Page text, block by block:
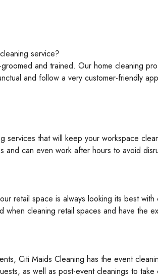
service?
and trained. Our home cleaning
and follow a very customer-friendly
that will keep your workspace
and can even work after hours to avoid
retail space is always looking its best
when cleaning retail spaces and have the
Citi Maids Cleaning has the event
as well as post-event cleanings to